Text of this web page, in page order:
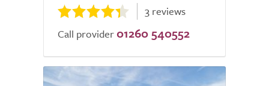
3 reviews
Call provider 01260 540552